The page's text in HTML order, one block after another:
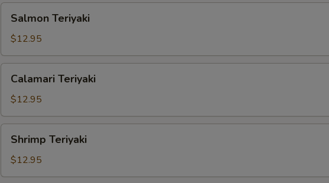
Teriyaki
Salmon Teriyaki
$12.95
Teriyaki
Calamari Teriyaki
$12.95
Teriyaki
Shrimp Teriyaki
$12.95